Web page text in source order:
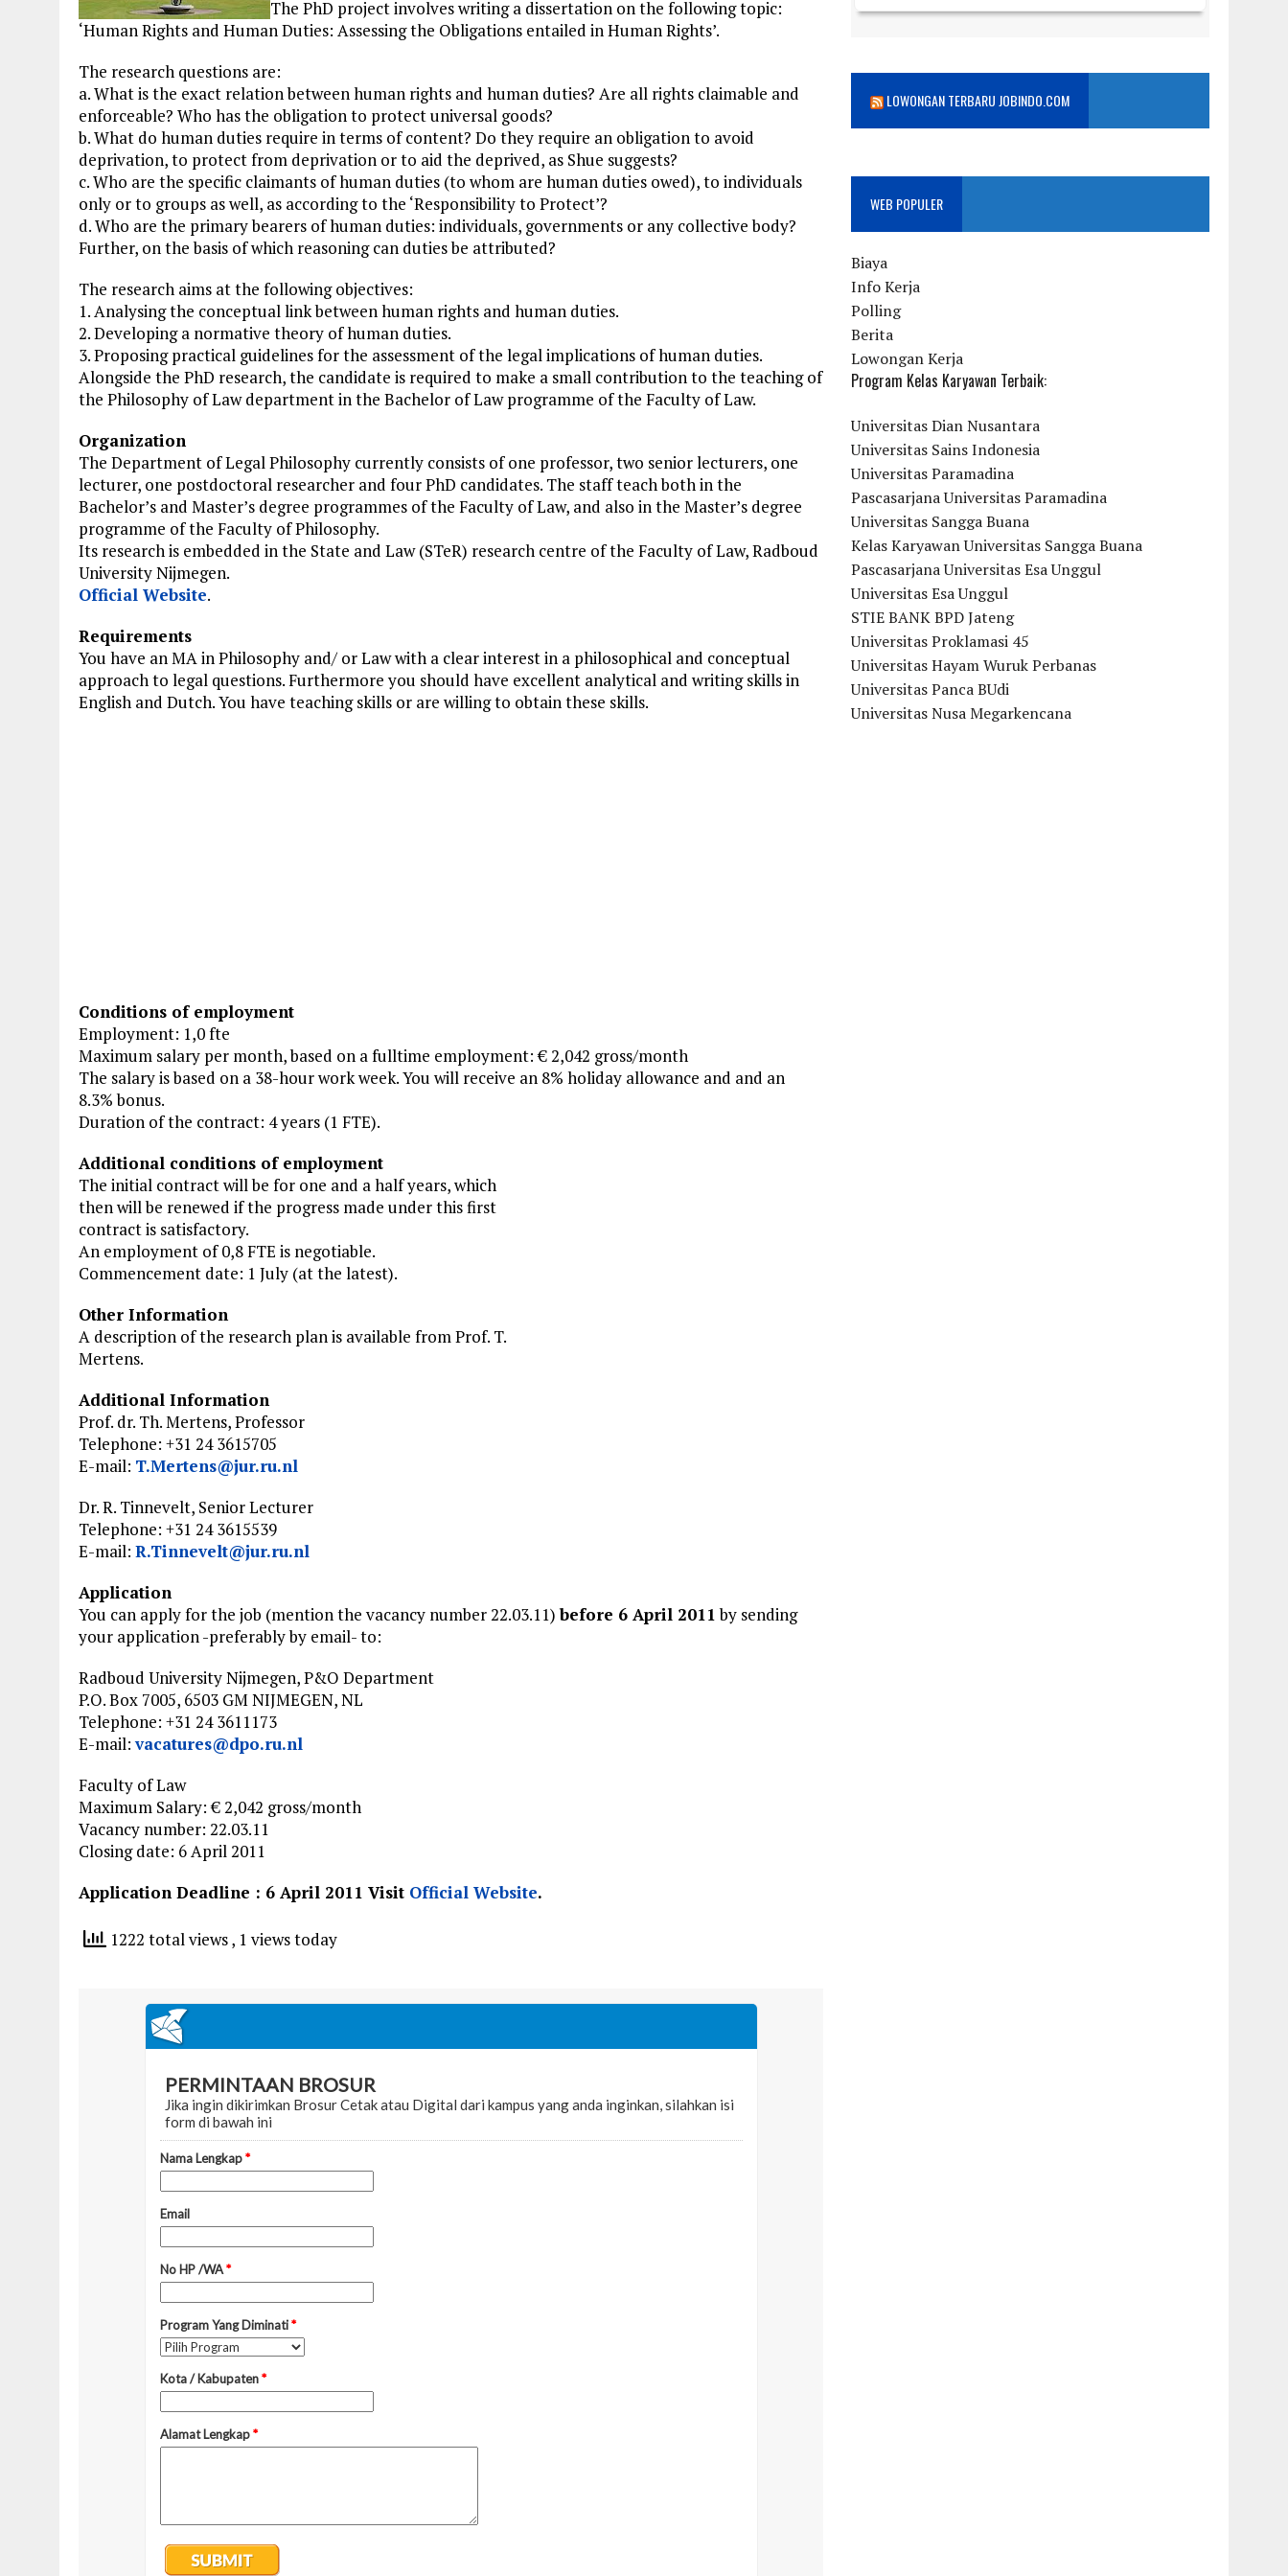
The PhD project involves writing a dissertation on the following topic:
‘Human Rights and Human Duties: Assessing the Obligations entailed in Human Rights’.
The research questions are:
a. What is the exact relation between human rights and human duties? Are all rights claimable and
enforceable? Who has the obligation to protect universal goods?
b. What do human duties require in terms of content? Do they require an obligation to avoid
deprivation, to protect from deprivation or to aid the deprived, as Shue suggests?
c. Who are the specific claimants of human duties (to whom are human duties owed), to individuals
only or to groups as well, as according to the ‘Responsibility to Protect’?
d. Who are the primary bearers of human duties: individuals, governments or any collective body?
Further, on the basis of which reasoning can duties be attributed?
The research aims at the following objectives:
1. Analysing the conceptual link between human rights and human duties.
2. Developing a normative theory of human duties.
3. Proposing practical guidelines for the assessment of the legal implications of human duties.
Alongside the PhD research, the candidate is required to make a small contribution to the teaching of
the Philosophy of Law department in the Bachelor of Law programme of the Faculty of Law.
Organization
The Department of Legal Philosophy currently consists of one professor, two senior lecturers, one
lecturer, one postdoctoral researcher and four PhD candidates. The staff teach both in the
Bachelor’s and Master’s degree programmes of the Faculty of Law, and also in the Master’s degree
programme of the Faculty of Philosophy.
Its research is embedded in the State and Law (STeR) research centre of the Faculty of Law, Radboud
University Nijmegen.
Official Website.
Requirements
You have an MA in Philosophy and/ or Law with a clear interest in a philosophical and conceptual
approach to legal questions. Furthermore you should have excellent analytical and writing skills in
English and Dutch. You have teaching skills or are willing to obtain these skills.
Conditions of employment
Employment: 1,0 fte
Maximum salary per month, based on a fulltime employment: € 2,042 gross/month
The salary is based on a 38-hour work week. You will receive an 8% holiday allowance and and an
8.3% bonus.
Duration of the contract: 4 years (1 FTE).
Additional conditions of employment
The initial contract will be for one and a half years, which
then will be renewed if the progress made under this first
contract is satisfactory.
An employment of 0,8 FTE is negotiable.
Commencement date: 1 July (at the latest).
Other Information
A description of the research plan is available from Prof. T.
Mertens.
Additional Information
Prof. dr. Th. Mertens, Professor
Telephone: +31 24 3615705
E-mail: T.Mertens@jur.ru.nl
Dr. R. Tinnevelt, Senior Lecturer
Telephone: +31 24 3615539
E-mail: R.Tinnevelt@jur.ru.nl
Application
You can apply for the job (mention the vacancy number 22.03.11)before 6 April 2011by sending
your application -preferably by email- to:
Radboud University Nijmegen, P&O Department
P.O. Box 7005, 6503 GM NIJMEGEN, NL
Telephone: +31 24 3611173
E-mail:vacatures@dpo.ru.nl
Faculty of Law
Maximum Salary: € 2,042 gross/month
Vacancy number: 22.03.11
Closing date: 6 April 2011
Application Deadline : 6 April 2011 Visit Official Website.
1222 total views, 1 views today
LOWONGAN TERBARU JOBINDO.COM
WEB POPULER
Biaya
Info Kerja
Polling
Berita
Lowongan Kerja
Program Kelas Karyawan Terbaik:
Universitas Dian Nusantara
Universitas Sains Indonesia
Universitas Paramadina
Pascasarjana Universitas Paramadina
Universitas Sangga Buana
Kelas Karyawan Universitas Sangga Buana
Pascasarjana Universitas Esa Unggul
Universitas Esa Unggul
STIE BANK BPD Jateng
Universitas Proklamasi 45
Universitas Hayam Wuruk Perbanas
Universitas Panca BUdi
Universitas Nusa Megarkencana